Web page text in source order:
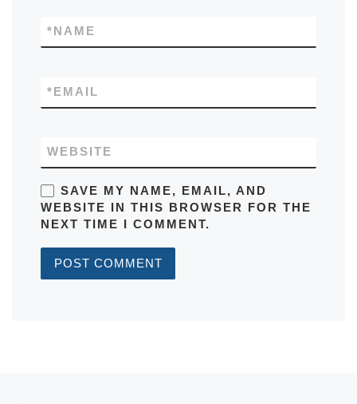
NAME
*
EMAIL
*
WEBSITE
SAVE MY NAME, EMAIL, AND
WEBSITE IN THIS BROWSER FOR THE
NEXT TIME I COMMENT.